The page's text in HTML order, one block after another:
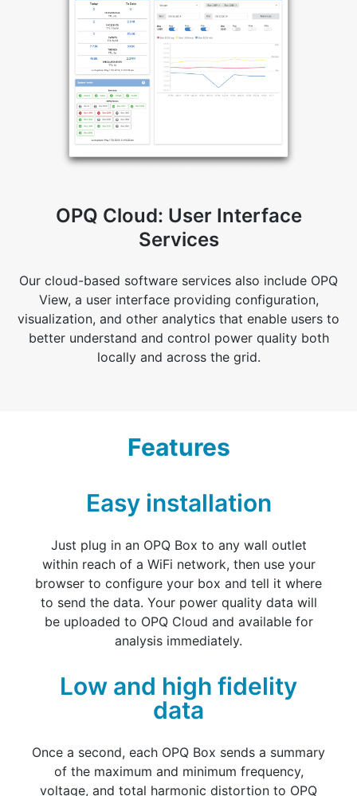
OPQ Cloud: User Interface
Services
Our cloud-based software services also include OPQ
View, a user interface providing configuration,
visualization, and other analytics that enable users to
better understand and control power quality both
locally and across the grid.
Features
Easy installation
Just plug in an OPQ Box to any wall outlet
within reach of a WiFi network, then use your
browser to configure your box and tell it where
to send the data. Your power quality data will
be uploaded to OPQ Cloud and available for
analysis immediately.
Low and high fidelity
data
Once a second, each OPQ Box sends a summary
of the maximum and minimum frequency,
voltage, and total harmonic distortion to OPQ